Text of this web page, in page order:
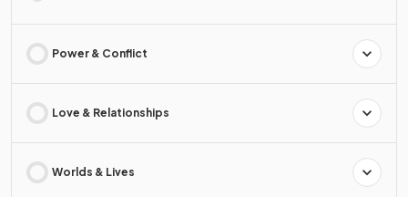
Power & Conflict
Love & Relationships
Worlds & Lives